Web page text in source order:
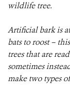
wildlife tree.
Artificial bark is
bats to roost –
trees that are
sometimes
make two types